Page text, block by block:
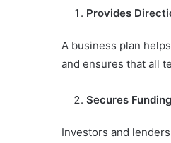
Provides
A business plan
and ensures that all
Secures
Investors and